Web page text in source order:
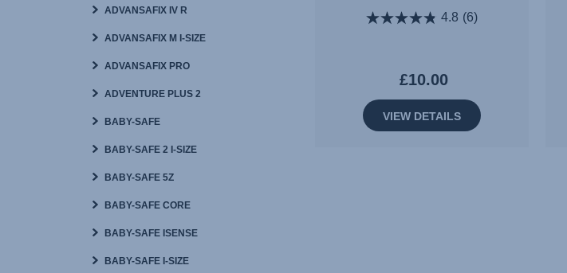
4.8 (6)
£10.00
VIEW DETAILS
ADVANSAFIX IV R
ADVANSAFIX M I-SIZE
ADVANSAFIX PRO
ADVENTURE PLUS 2
BABY-SAFE
BABY-SAFE 2 I-SIZE
BABY-SAFE 5Z
BABY-SAFE CORE
BABY-SAFE ISENSE
BABY-SAFE I-SIZE